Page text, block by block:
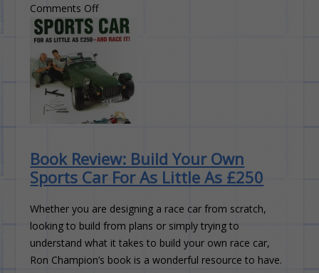
Comments Offon
New
Race
Type:
Cyclekart
Book Review: Build Your Own
Sports Car For As Little As £250
Whether you are designing a race car from scratch,
looking to build from plans or simply trying to
understand what it takes to build your own race car,
Ron Champion’s book is a wonderful resource to have.